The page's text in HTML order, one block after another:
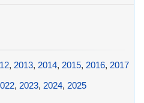
, 2013, 2014, 2015, 2016, 2017
, 2023, 2024, 2025